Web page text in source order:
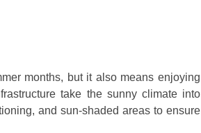
months, but it also means enjoying
take the sunny climate into
and sun-shaded areas to ensure